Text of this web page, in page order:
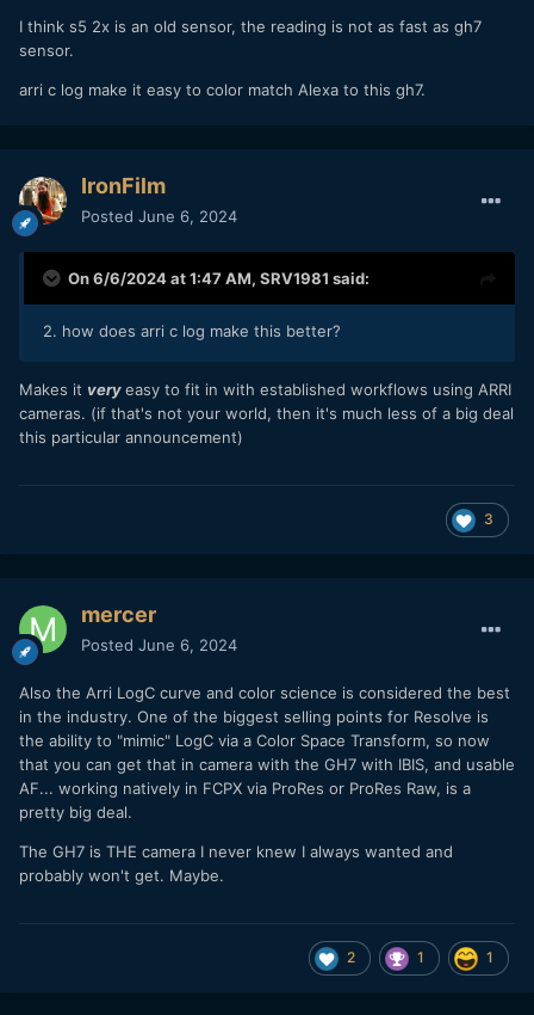
I think s5 2x is an old sensor, the reading is not as fast as gh7
sensor.
arri c log make it easy to color match Alexa to this gh7.
IronFilm
Posted June 6, 2024
On 6/6/2024 at 1:47 AM, SRV1981 said:
2. how does arri c log make this better?
Makes it veryeasy to fit in with established workflows using ARRI
cameras. (if that's not your world, then it's much less of a big deal
this particular announcement)
3
mercer
Posted June 6, 2024
Also the Arri LogC curve and color science is considered the best
in the industry. One of the biggest selling points for Resolve is
the ability to "mimic" LogC via a Color Space Transform, so now
that you can get that in camera with the GH7 with IBIS, and usable
AF... working natively in FCPX via ProRes or ProRes Raw, is a
pretty big deal.
The GH7 is THE camera I never knew I always wanted and
probably won't get. Maybe.
2 1 1